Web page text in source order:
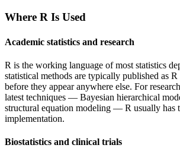
Where R Is Used
Academic statistics and research
R is the working language of most statistics
statistical methods are typically published as
before they appear anywhere else. For
latest techniques — Bayesian hierarchical
structural equation modeling — R usually has
implementation.
Biostatistics and clinical trials